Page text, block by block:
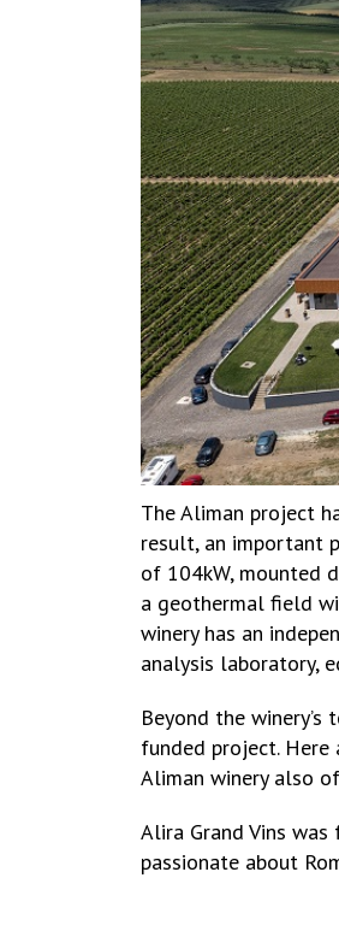
The Aliman project
result, an important
of 104kW, mounted
a geothermal field
winery has an
analysis laboratory,
Beyond the
funded project. Here
Aliman winery also
Alira Grand Vins
passionate about